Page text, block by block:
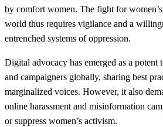
by comfort women. The fight for
world thus requires vigilance and a
entrenched systems of oppression.
Digital advocacy has emerged as a
and campaigners globally, sharing best
marginalized voices. However, it also
online harassment and misinformation
or suppress women’s activism.